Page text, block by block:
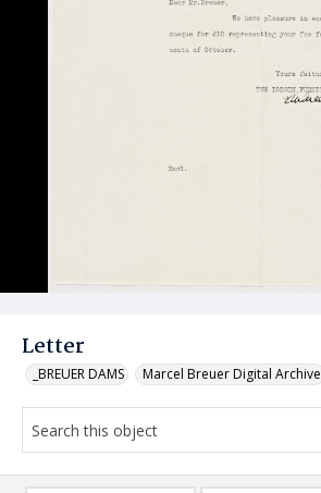
Letter
_BREUER DAMS Marcel Breuer Digital Archive